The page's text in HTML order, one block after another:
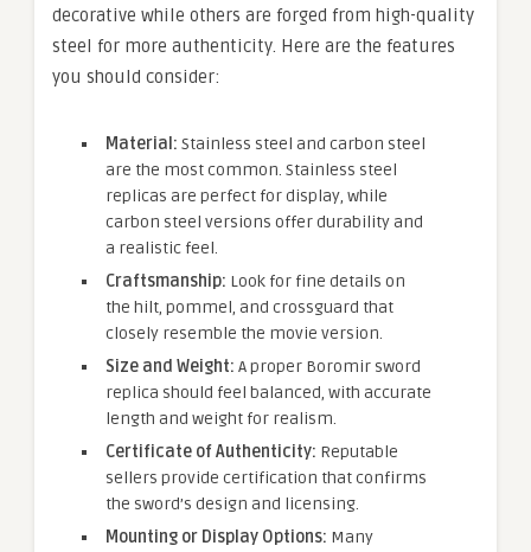
decorative while others are forged from high-quality
steel for more authenticity. Here are the features
you should consider:
Material: Stainless steel and carbon steel
are the most common. Stainless steel
replicas are perfect for display, while
carbon steel versions offer durability and
a realistic feel.
Craftsmanship: Look for fine details on
the hilt, pommel, and crossguard that
closely resemble the movie version.
Size and Weight: A proper Boromir sword
replica should feel balanced, with accurate
length and weight for realism.
Certificate of Authenticity: Reputable
sellers provide certification that confirms
the sword’s design and licensing.
Mounting or Display Options: Many